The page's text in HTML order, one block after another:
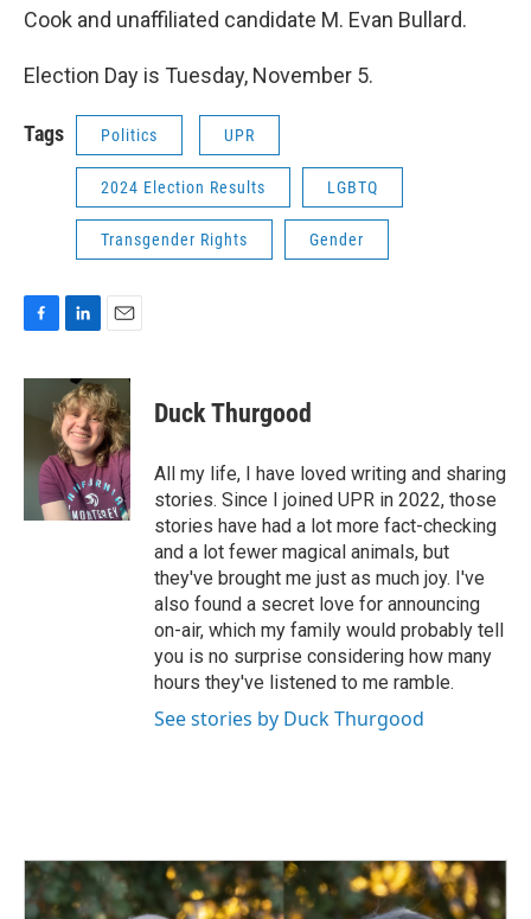
Cook and unaffiliated candidate M. Evan Bullard.
Election Day is Tuesday, November 5.
Tags Politics UPR
2024 Election Results LGBTQ
Transgender Rights Gender
c
o
n
k
e
d
I
n
a
i
l
Duck Thurgood
All my life, I have loved writing and sharing
stories. Since I joined UPR in 2022, those
stories have had a lot more fact-checking
and a lot fewer magical animals, but
they've brought me just as much joy. I've
also found a secret love for announcing
on-air, which my family would probably tell
you is no surprise considering how many
hours they've listened to me ramble.
See stories by Duck Thurgood